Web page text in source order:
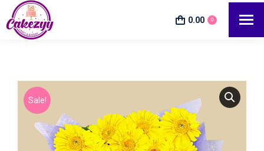
0.00 0
Sale!